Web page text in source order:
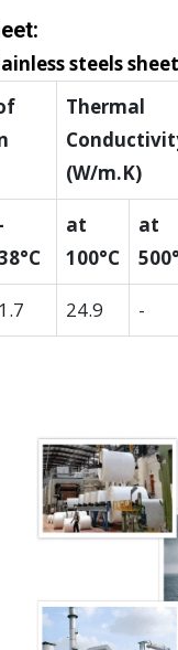
steels
Thermal
(W/m.K)
at
100°C
at
24.9 -